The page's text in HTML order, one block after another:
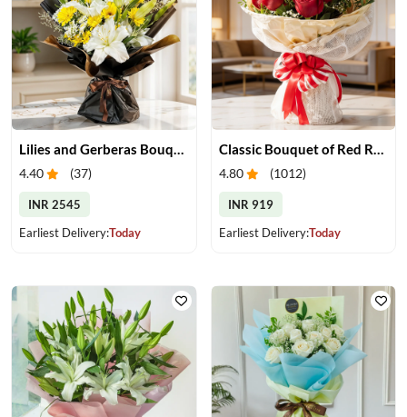
4.40 (37)
INR 2545
Earliest Delivery:Today
4.80 (1012)
INR 919
Earliest Delivery:Today